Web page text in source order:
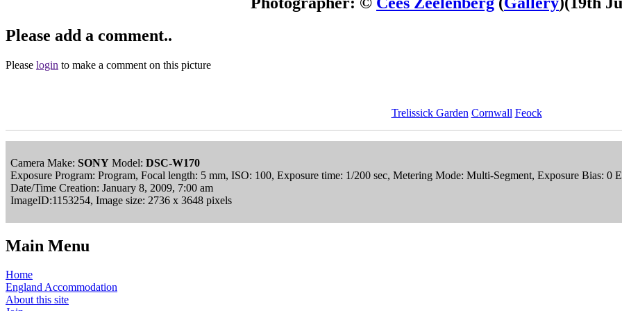
Please add a comment..
Please login to make a comment on this picture
Trelissick Garden Cornwall Feock
Camera Make: SONY Model: DSC-W170
Exposure Program: Program, Focal length: 5 mm, ISO: 100, Exposure time: 1/200 sec, Metering Mode: Multi-Segment, Exposure Bias: 0
Date/Time Creation: January 8, 2009, 7:00 am
ImageID:1153254, Image size: 2736 x 3648 pixels
Main Menu
Home
England Accommodation
About this site